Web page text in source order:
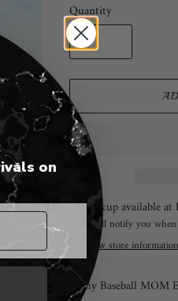
Quantity
Adding
product
to
your
cart
Pickup available at
I will notify you
View store information
"In my Baseball
on